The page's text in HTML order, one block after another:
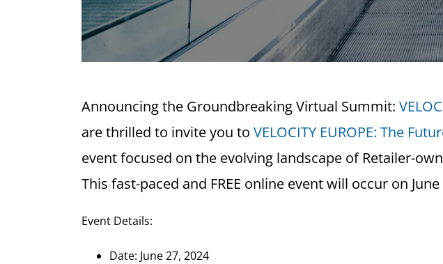
Announcing the Groundbreaking Virtual Summit:
are thrilled to invite you to VELOCITY EUROPE: The
event focused on the evolving landscape of Retailer-
This fast-paced and FREE online event will occur on
Event Details:
Date: June 27, 2024